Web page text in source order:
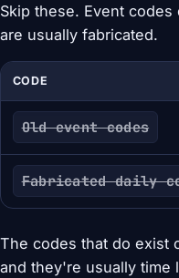
Skip these. Event
are usually fabricated.
CODE
Old event codes
Fabricated daily
The codes that do exist
and they're usually time